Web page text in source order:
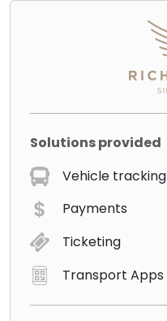
Solutions provided
Vehicle tracking
Payments
Ticketing
Transport Apps